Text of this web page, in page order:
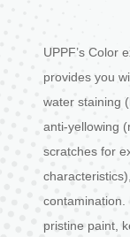
UPPF’s Color
provides you
water staining
anti-yellowing
scratches for
contamination.
pristine paint,